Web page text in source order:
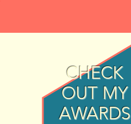
CHECK
OUT MY
AWARDS